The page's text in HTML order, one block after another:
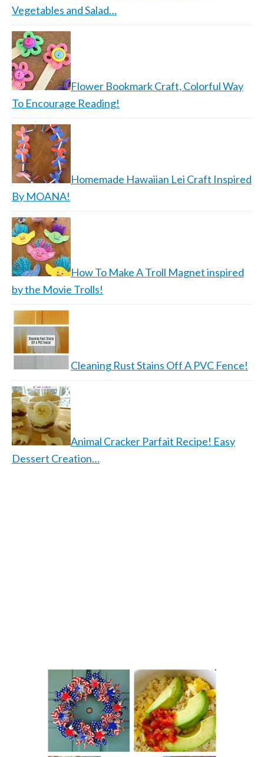
Vegetables and Salad…
Flower Bookmark Craft, Colorful Way
To Encourage Reading!
Homemade Hawaiian Lei Craft Inspired
By MOANA!
How To Make A Troll Magnet inspired
by the Movie Trolls!
Cleaning Rust Stains Off A PVC Fence!
Animal Cracker Parfait Recipe! Easy
Dessert Creation…